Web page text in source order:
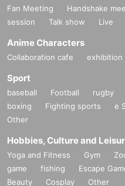
To all customers who have
Fan Meeting Handshake
session
Talk show Live
Anime Characters
Collaboration cafe exhibition
Sport
baseball Football rugby
boxing
Fighting sports e
Other
Hobbies, Culture and
Yoga and Fitness Gym
game
fishing Escape
Beauty
Cosplay Other